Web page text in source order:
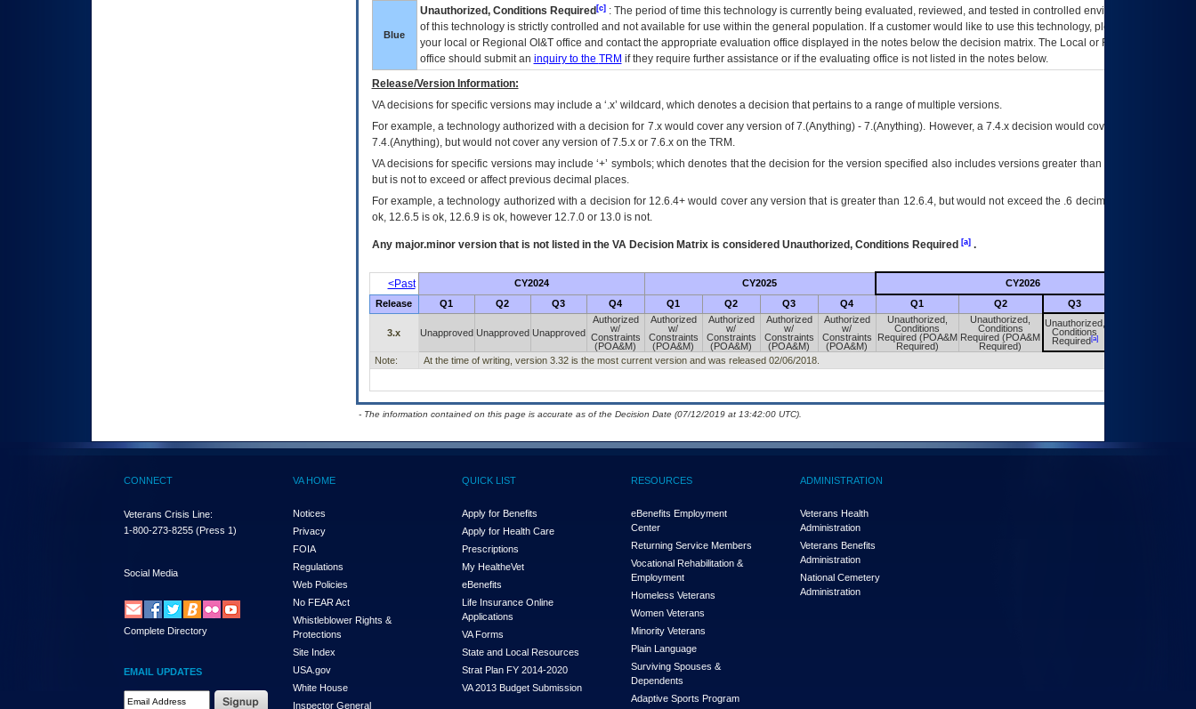
Blue
Unauthorized, Conditions Required[c]: The period of time this technology is currently being evaluated, reviewed, and tested in controlled environments. Use
of this technology is strictly controlled and not available for use within the general population. If a customer would like to use this technology, please work with
your local or Regional OI&Toffice and contact the appropriate evaluation office displayed in the notes below the decision matrix. The Local or Regional
office should submit an inquiry to the TRM if they require further assistance or if the evaluating office is not listed in the notes below.
Release/Version Information:
VAdecisions for specific versions may include a ‘.x’ wildcard, which denotes a decision that pertains to a range of multiple versions.
For example, a technology authorized with a decision for 7.x would cover any version of 7.(Anything) - 7.(Anything). However, a 7.4.x decision would cover any version of
7.4.(Anything), but would not cover any version of 7.5.x or 7.6.x on the TRM.
VA decisions for specific versions may include ‘+’ symbols; which denotes that the decision for the version specified also includes versions greater than what is specified
but is not to exceed or affect previous decimal places.
For example, a technology authorized with a decision for 12.6.4+ would cover any version that is greater than 12.6.4, but would not exceed the .6 decimal ie: 12.6.401 is
ok, 12.6.5 is ok, 12.6.9 is ok, however 12.7.0 or 13.0 is not.
Any major.minor version that is not listed in the VADecision Matrix is considered Unauthorized, Conditions Required [a].
<Past CY2024 CY2025 CY2026
Release Q1 Q2 Q3 Q4 Q1 Q2 Q3 Q4 Q1 Q2 Q3
3.x Unapproved Unapproved Unapproved
Authorized
w/
Constraints
(POA&M)
Authorized
w/
Constraints
(POA&M)
Authorized
w/
Constraints
(POA&M)
Authorized
w/
Constraints
(POA&M)
Authorized
w/
Constraints
(POA&M)
Unauthorized,
Conditions
Required (POA&M
Required)
Unauthorized,
Conditions
Required (POA&M
Required)
Unauthorized,
Conditions
Required[a]
Note: At the time of writing, version 3.32 is the most current version and was released 02/06/2018.
- The information contained on this page is accurate as of the Decision Date (07/12/2019 at 13:42:00 UTC).
CONNECT
Veterans Crisis Line:
1-800-273-8255 (Press 1)
Social Media
Complete Directory
EMAIL UPDATES
Email Address Required
VA HOME
Notices
Privacy
FOIA
Regulations
Web Policies
No FEAR Act
Whistleblower Rights &
Protections
Site Index
USA.gov
White House
Inspector General
QUICK LIST
Apply for Benefits
Apply for Health Care
Prescriptions
My HealtheVet
eBenefits
Life Insurance Online
Applications
VA Forms
State and Local Resources
Strat Plan FY 2014-2020
VA 2013 Budget Submission
RESOURCES
eBenefits Employment
Center
Returning Service Members
Vocational Rehabilitation &
Employment
Homeless Veterans
Women Veterans
Minority Veterans
Plain Language
Surviving Spouses &
Dependents
Adaptive Sports Program
ADMINISTRATION
Veterans Health
Administration
Veterans Benefits
Administration
National Cemetery
Administration